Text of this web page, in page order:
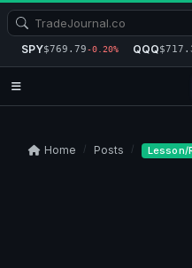
SPY$769.79-0.20% QQQ
Home Posts Lesson/